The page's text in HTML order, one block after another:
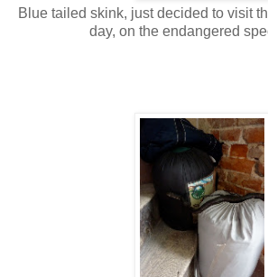
Blue tailed skink, just decided to visit
day, on the endangered